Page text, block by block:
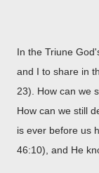
In the Triune
and I to share in
23). How can we
How can we still
is ever before us
46:10), and He